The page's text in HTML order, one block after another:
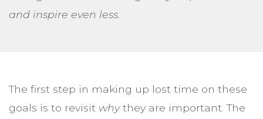
and inspire even less.
The first step in making up lost time on these
goals is to revisit whythey are important. The